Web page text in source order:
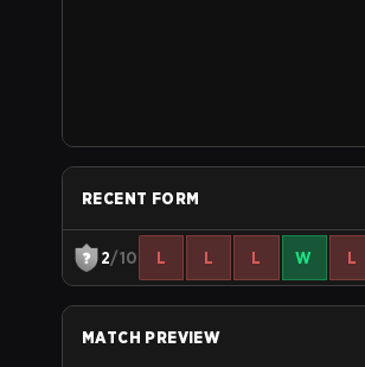
RECENT FORM
2/10 L L L W L
MATCH PREVIEW